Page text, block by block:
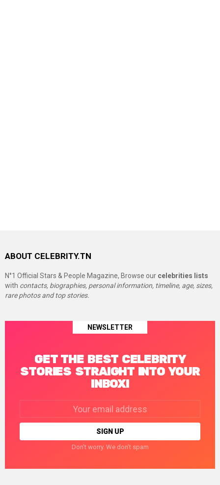
ABOUT CELEBRITY.TN
N°1 Official Stars & People Magazine, Browse our celebrities lists
with contacts, biographies, personal information, timeline, age, sizes,
rare photos and top stories.
NEWSLETTER
GET THE BEST CELEBRITY
STORIES STRAIGHT INTO YOUR
INBOX!
Don't worry. We don't spam